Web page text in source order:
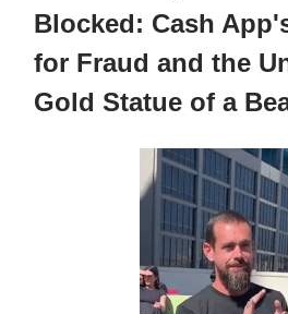
Blocked: Cash
for Fraud and the
Gold Statue of a